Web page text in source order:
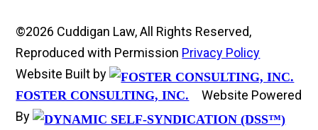
©2026 Cuddigan Law, All Rights Reserved,
Reproduced with Permission Privacy Policy
Website Built by
FOSTER CONSULTING, INC.
Website Powered
By